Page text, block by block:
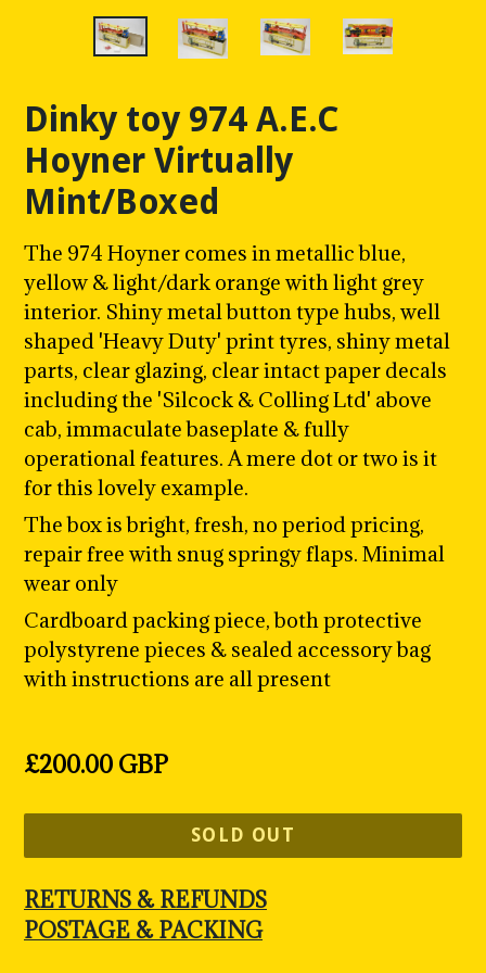
Dinky toy 974 A.E.C
Hoyner Virtually
Mint/Boxed
The 974 Hoyner comes in metallic blue,
yellow & light/dark orange with light grey
interior. Shiny metal button type hubs, well
shaped 'Heavy Duty' print tyres, shiny metal
parts, clear glazing, clear intact paper decals
including the 'Silcock & Colling Ltd' above
cab, immaculate baseplate & fully
operational features. A mere dot or two is it
for this lovely example.
The box is bright, fresh, no period pricing,
repair free with snug springy flaps. Minimal
wear only
Cardboard packing piece, both protective
polystyrene pieces & sealed accessory bag
with instructions are all present
Regular
£200.00 GBP
SOLD OUT
RETURNS & REFUNDS
POSTAGE & PACKING